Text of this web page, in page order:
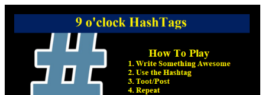
Skip